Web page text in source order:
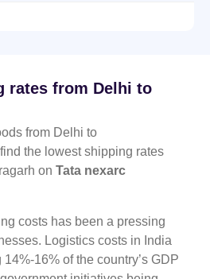
rates from Delhi to
from Delhi to
the lowest shipping rates
on Tata nexarc
costs has been a pressing
Logistics costs in India
16% of the country’s GDP